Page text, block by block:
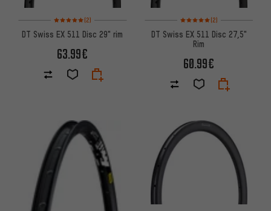
Rating: 5 of 5 based on 2 reviews
(2)
DT Swiss EX 511 Disc 29" rim
63.99€
Rating: 5 of 5 based on 2
(2)
DT Swiss EX 511 Disc 27,5"
Rim
60.99€